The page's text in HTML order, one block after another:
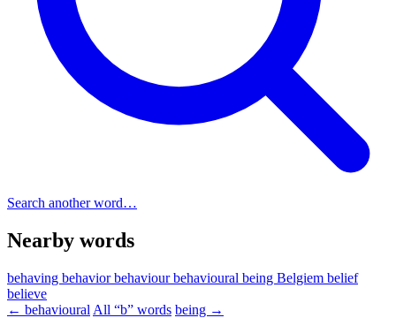
Search another word…
Nearby words
behaving behaviorbehaviourbehavioural being Belgiem belief
believe
← behavioural All “b” words being →